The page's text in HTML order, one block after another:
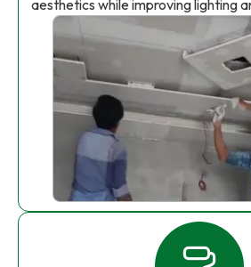
aesthetics while improving lighting